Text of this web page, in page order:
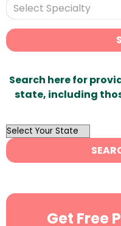
Select Specialty
Search here for
state, including
OutList
State
Search
Get Free